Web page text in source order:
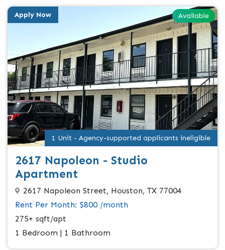
Available
Apply Now
1 Unit - Agency-supported applicants ineligible
2617 Napoleon - Studio
Apartment
2617 Napoleon Street, Houston, TX 77004
Rent Per Month: $800 /month
275+ sqft/apt
1 Bedroom | 1 Bathroom